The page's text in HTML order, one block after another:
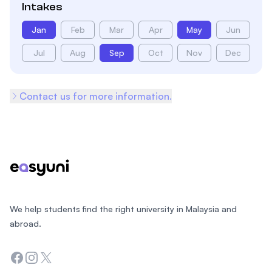
Intakes
Jan Feb Mar Apr May Jun
Jul Aug Sep Oct Nov Dec
Contact us for more information.
We help students find the right university in Malaysia and
abroad.
Facebook
Instagram
Twitter